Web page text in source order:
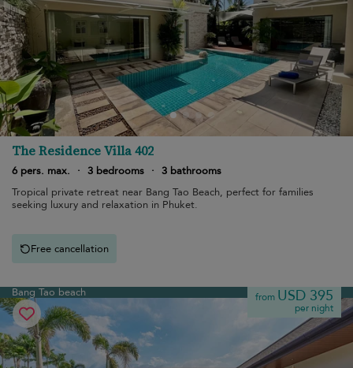
The Residence Villa 402
6 pers. max. · 3 bedrooms · 3 bathrooms
Tropical private retreat near Bang Tao Beach, perfect for families
seeking luxury and relaxation in Phuket.
Free cancellation
Bang Tao beach from USD 395
per night